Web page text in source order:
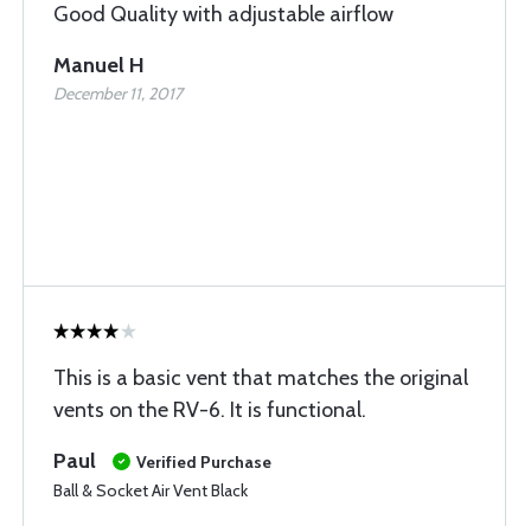
Good Quality with adjustable airflow
Manuel H
December 11, 2017
This is a basic vent that matches the original
vents on the RV-6. It is functional.
Paul
Verified Purchase
Ball & Socket Air Vent Black